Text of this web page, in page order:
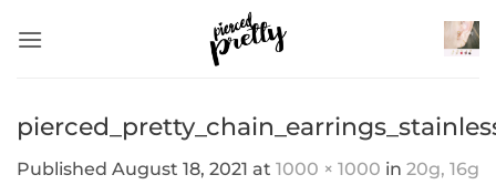
Published August 18, 2021 at 1000 × 1000 in 20g, 16g